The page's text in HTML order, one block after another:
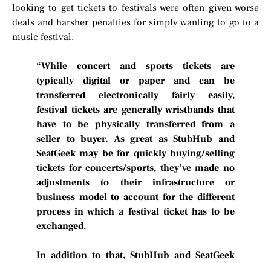
looking to get tickets to festivals were often given worse
deals and harsher penalties for simply wanting to go to a
music festival.
“While concert and sports tickets are
typically digital or paper and can be
transferred electronically fairly easily,
festival tickets are generally wristbands that
have to be physically transferred from a
seller to buyer. As great as StubHub and
SeatGeek may be for quickly buying/selling
tickets for concerts/sports, they’ve made no
adjustments to their infrastructure or
business model to account for the different
process in which a festival ticket has to be
exchanged.
In addition to that, StubHub and SeatGeek